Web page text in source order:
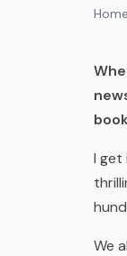
Home
by
I
We